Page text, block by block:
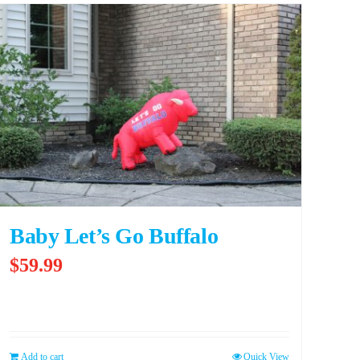
Baby Let’s Go Buffalo
$59.99
Add to cart Quick View